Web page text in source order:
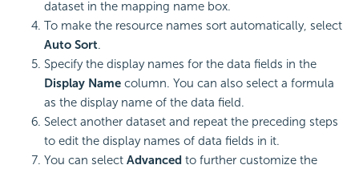
dataset in the mapping name box.
To make the resource names sort automatically, select
Auto Sort.
Specify the display names for the data fields in the
Display Name column. You can also select a formula
as the display name of the data field.
Select another dataset and repeat the preceding steps
to edit the display names of data fields in it.
You can select Advanced to further customize the